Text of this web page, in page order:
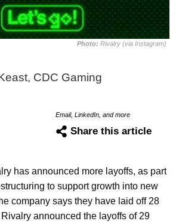
Photo: Rivalry (via Instagram)
CDC Gaming
Email, LinkedIn, and more
Share this article
has announced more layoffs, as part
to support growth into new
company says they have laid off 28
announced the layoffs of 29